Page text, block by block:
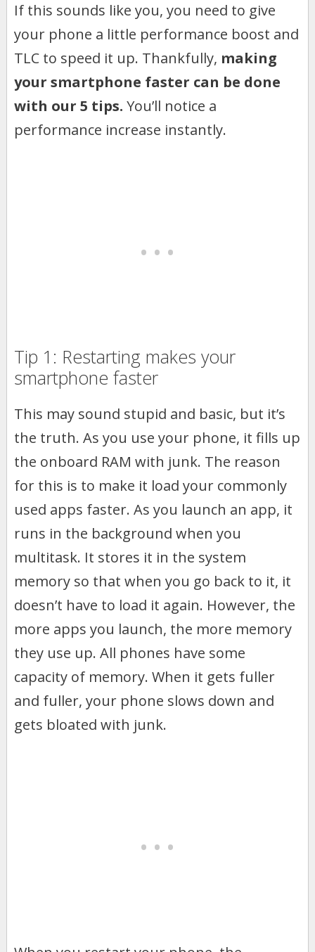
If this sounds like you, you need to give
your phone a little performance boost and
TLC to speed it up. Thankfully, making
your smartphone faster can be done
with our 5 tips. You’ll notice a
performance increase instantly.
Tip 1: Restarting makes your
smartphone faster
This may sound stupid and basic, but it’s
the truth. As you use your phone, it fills up
the onboard RAM with junk. The reason
for this is to make it load your commonly
used apps faster. As you launch an app, it
runs in the background when you
multitask. It stores it in the system
memory so that when you go back to it, it
doesn’t have to load it again. However, the
more apps you launch, the more memory
they use up. All phones have some
capacity of memory. When it gets fuller
and fuller, your phone slows down and
gets bloated with junk.